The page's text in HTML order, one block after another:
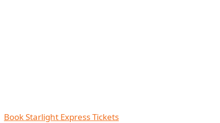
Book Starlight Express Tickets